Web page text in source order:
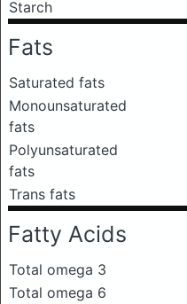
Starch
Fats
Saturated fats
Monounsaturated
fats
Polyunsaturated
fats
Trans fats
Fatty Acids
Total omega 3
Total omega 6